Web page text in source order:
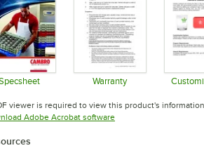
Warranty
viewer is required to view this product's information.
Adobe Acrobat softwareOpens in new tab